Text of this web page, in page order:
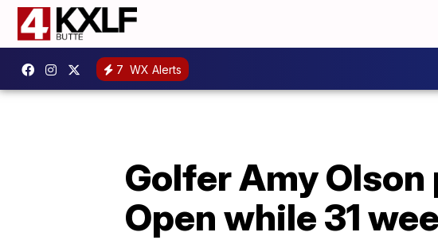
7 WX Alerts
Golfer Amy
Open while 31